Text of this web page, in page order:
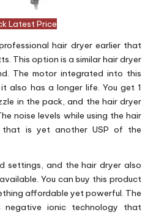
Latest Price
hair dryer earlier that
This option is a similar hair dryer
The motor integrated into this
also has a longer life. You get 1
in the pack, and the hair dryer
noise levels while using the hair
is yet another USP of the
settings, and the hair dryer also
You can buy this product
affordable yet powerful. The
negative ionic technology that